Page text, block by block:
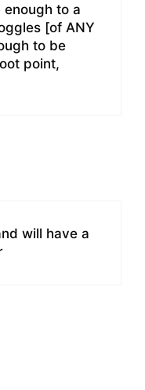
enough to a
[of ANY
to be
point,
will have a